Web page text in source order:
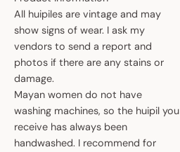
All huipiles are vintage and may
show signs of wear. I ask my
vendors to send a report and
photos if there are any stains or
damage.
Mayan women do not have
washing machines, so the huipil you
receive has always been
handwashed. I recommend for